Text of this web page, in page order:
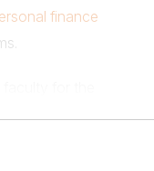
finance